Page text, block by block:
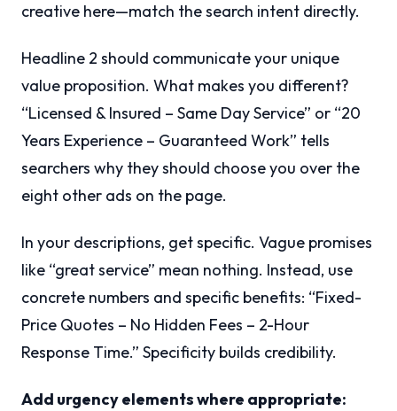
creative here—match the search intent directly.
Headline 2 should communicate your unique
value proposition. What makes you different?
“Licensed & Insured – Same Day Service” or “20
Years Experience – Guaranteed Work” tells
searchers why they should choose you over the
eight other ads on the page.
In your descriptions, get specific. Vague promises
like “great service” mean nothing. Instead, use
concrete numbers and specific benefits: “Fixed-
Price Quotes – No Hidden Fees – 2-Hour
Response Time.” Specificity builds credibility.
Add urgency elements where appropriate: